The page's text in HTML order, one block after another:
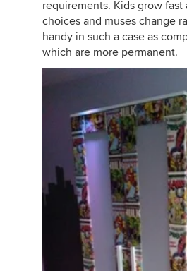
requirements. Kids grow
choices and muses change
handy in such a case as
which are more permanent.